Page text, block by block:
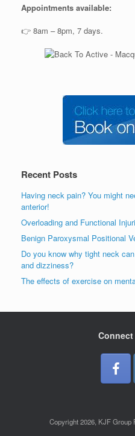
Appointments available:
👉 8am – 8pm, 7 days.
Recent Posts
Having neck pain? You might
anterior!
Overloading and Functional
Benign Paroxysmal Positional
Do you know why tight neck
and dizziness?
The effects of exercise on
Copyright 2026, KJF Group